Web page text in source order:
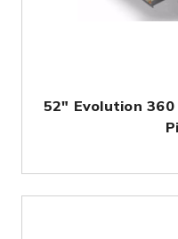
52" Evolution